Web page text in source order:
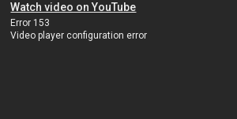
Watch video on YouTube
Error 153
Video player configuration error